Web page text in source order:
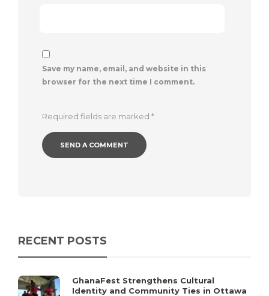
Save my name, email, and website in this
browser for the next time I comment.
Required fields are marked *
RECENT POSTS
GhanaFest Strengthens Cultural
Identity and Community Ties in Ottawa